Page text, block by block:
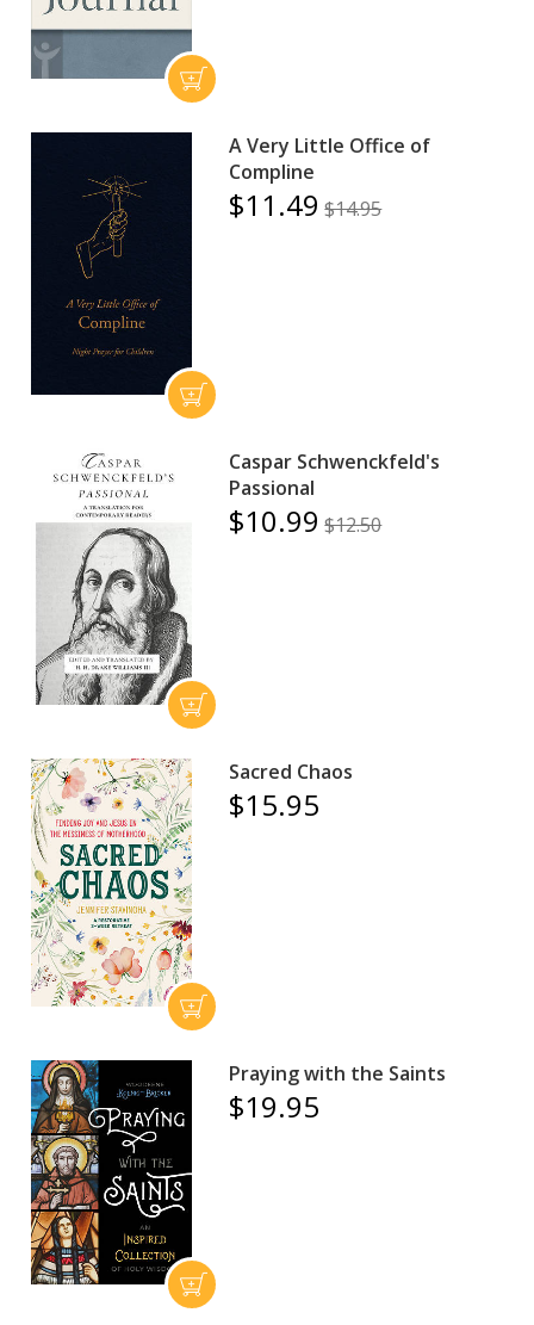
A Very Little Office of
Compline
$11.49 $14.95
Caspar Schwenckfeld's
Passional
$10.99 $12.50
Sacred Chaos
$15.95
Praying with the Saints
$19.95